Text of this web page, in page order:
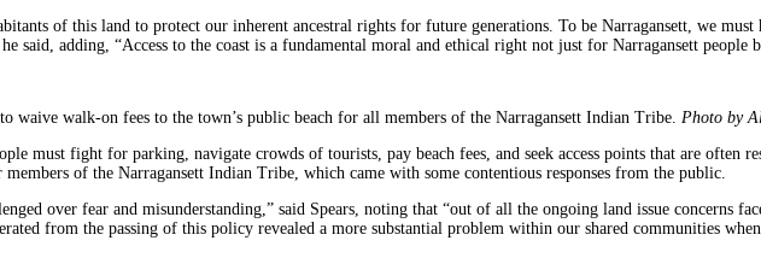
of this land to protect our inherent ancestral rights for future generations. To be Narragansett, we must
said, adding, “Access to the coast is a fundamental moral and ethical right not just for Narragansett people
waive walk-on fees to the town’s public beach for all members of the Narragansett Indian Tribe. Photo by
must fight for parking, navigate crowds of tourists, pay beach fees, and seek access points that are often
of the Narragansett Indian Tribe, which came with some contentious responses from the public.
over fear and misunderstanding,” said Spears, noting that “out of all the ongoing land issue concerns
from the passing of this policy revealed a more substantial problem within our shared communities